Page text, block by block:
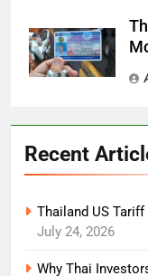
Recent
Thailand US
July 24, 2026
Why Thai